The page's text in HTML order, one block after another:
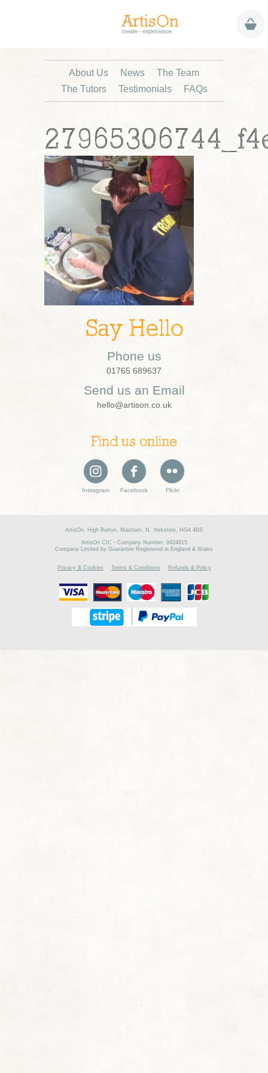
About Us News
The Team
The Tutors
Testimonials FAQs
Say Hello
Phone us
01765 689637
Send us an Email
hello@artison.co.uk
Find us online
Instagram Facebook Flickr
ArtisOn, High Burton, Masham, N. Yorkshire, HG4 4BS
ArtisOn CIC - Company Number: 9424815
Company Limited by Guarantee Registered in England & Wales
Privacy & Cookies Terms & Conditions Refunds & Policy